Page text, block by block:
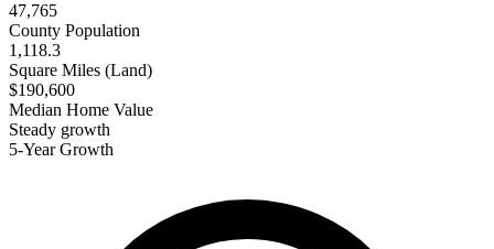
47,765
County Population
1,118.3
Square Miles (Land)
$190,600
Median Home Value
Steady growth
5-Year Growth